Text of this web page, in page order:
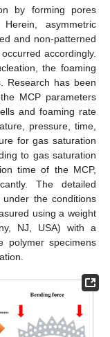
by forming pores
asymmetric
and non-patterned
accordingly.
the foaming
Research has been
MCP parameters
and foaming rate
pressure, time,
for gas saturation
to gas saturation
time of the MCP,
The detailed
the conditions
using a weight
NJ, USA) with a
polymer specimens